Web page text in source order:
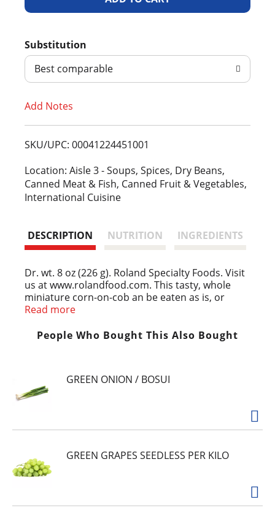
d
T
L
i
Substitution
Best comparable
Add Notes
SKU/UPC: 00041224451001
Location: Aisle 3 - Soups, Spices, Dry Beans,
Canned Meat & Fish, Canned Fruit & Vegetables,
International Cuisine
DESCRIPTION NUTRITION INGREDIENTS
Dr. wt. 8 oz (226 g). Roland Specialty Foods. Visit
us at www.rolandfood.com. This tasty, whole
miniature corn-on-cob an be eaten as is, or
serve in the following ways: Perfect in Asian style
Instant finger food for parties or snacks; Saute
Read more
People Who Bought This Also Bought
GREEN ONION / BOSUI
GREEN GRAPES SEEDLESS PER KILO